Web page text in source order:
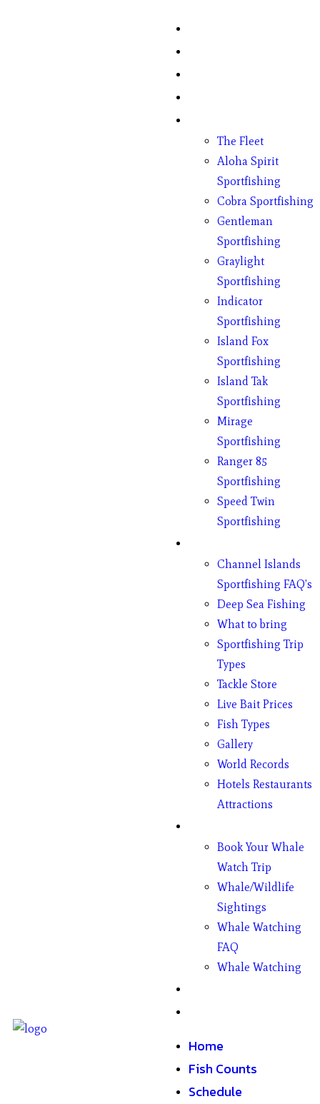
The Fleet
Aloha Spirit
Sportfishing
Cobra Sportfishing
Gentleman
Sportfishing
Graylight
Sportfishing
Indicator
Sportfishing
Island Fox
Sportfishing
Island Tak
Sportfishing
Mirage
Sportfishing
Ranger 85
Sportfishing
Speed Twin
Sportfishing
Channel Islands
Sportfishing FAQ’s
Deep Sea Fishing
What to bring
Sportfishing Trip
Types
Tackle Store
Live Bait Prices
Fish Types
Gallery
World Records
Hotels Restaurants
Attractions
Book Your Whale
Watch Trip
Whale/Wildlife
Sightings
Whale Watching
FAQ
Whale Watching
Home
Fish Counts
Schedule